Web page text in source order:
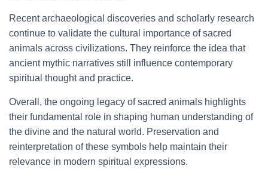
Recent archaeological discoveries and scholarly research
continue to validate the cultural importance of sacred
animals across civilizations. They reinforce the idea that
ancient mythic narratives still influence contemporary
spiritual thought and practice.
Overall, the ongoing legacy of sacred animals highlights
their fundamental role in shaping human understanding of
the divine and the natural world. Preservation and
reinterpretation of these symbols help maintain their
relevance in modern spiritual expressions.